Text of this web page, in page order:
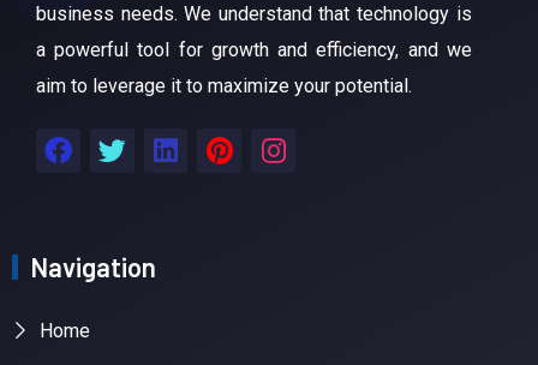
business needs. We understand that technology is
a powerful tool for growth and efficiency, and we
aim to leverage it to maximize your potential.
Navigation
Home